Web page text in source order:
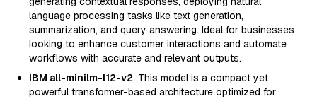
language processing tasks like text generation,
summarization, and query answering. Ideal for businesses
looking to enhance customer interactions and automate
workflows with accurate and relevant outputs.
IBM all-minilm-l12-v2: This model is a compact yet
powerful transformer-based architecture optimized for